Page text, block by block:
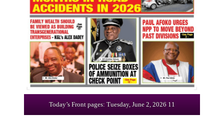
Today’s Front pages: Tuesday, June 2, 2026 11